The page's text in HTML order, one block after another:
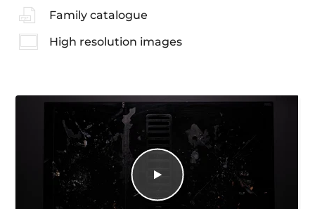
Family catalogue
High resolution images